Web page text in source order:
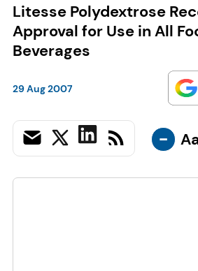
Litesse Polydextrose
Approval for Use in All
Beverages
29 Aug 2007
-